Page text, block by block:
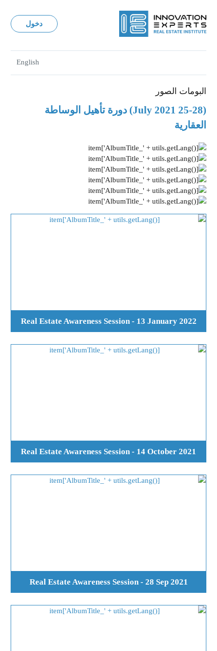
دخول
English
البومات الصور
(25-28 July 2021) دورة تأهيل الوساطة
العقارية
Real Estate Awareness Session - 13 January 2022
Real Estate Awareness Session - 14 October 2021
Real Estate Awareness Session - 28 Sep 2021